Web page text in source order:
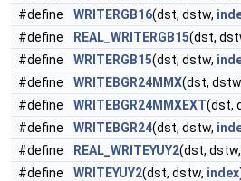
#define
WRITERGB16(dst, dstw,
#define
REAL_WRITERGB15(dst,
#define
WRITERGB15(dst, dstw,
#define
WRITEBGR24MMX(dst,
#define
WRITEBGR24MMXEXT(dst,
#define
WRITEBGR24(dst, dstw,
#define
REAL_WRITEYUY2(dst, dstw,
#define
WRITEYUY2(dst, dstw, index